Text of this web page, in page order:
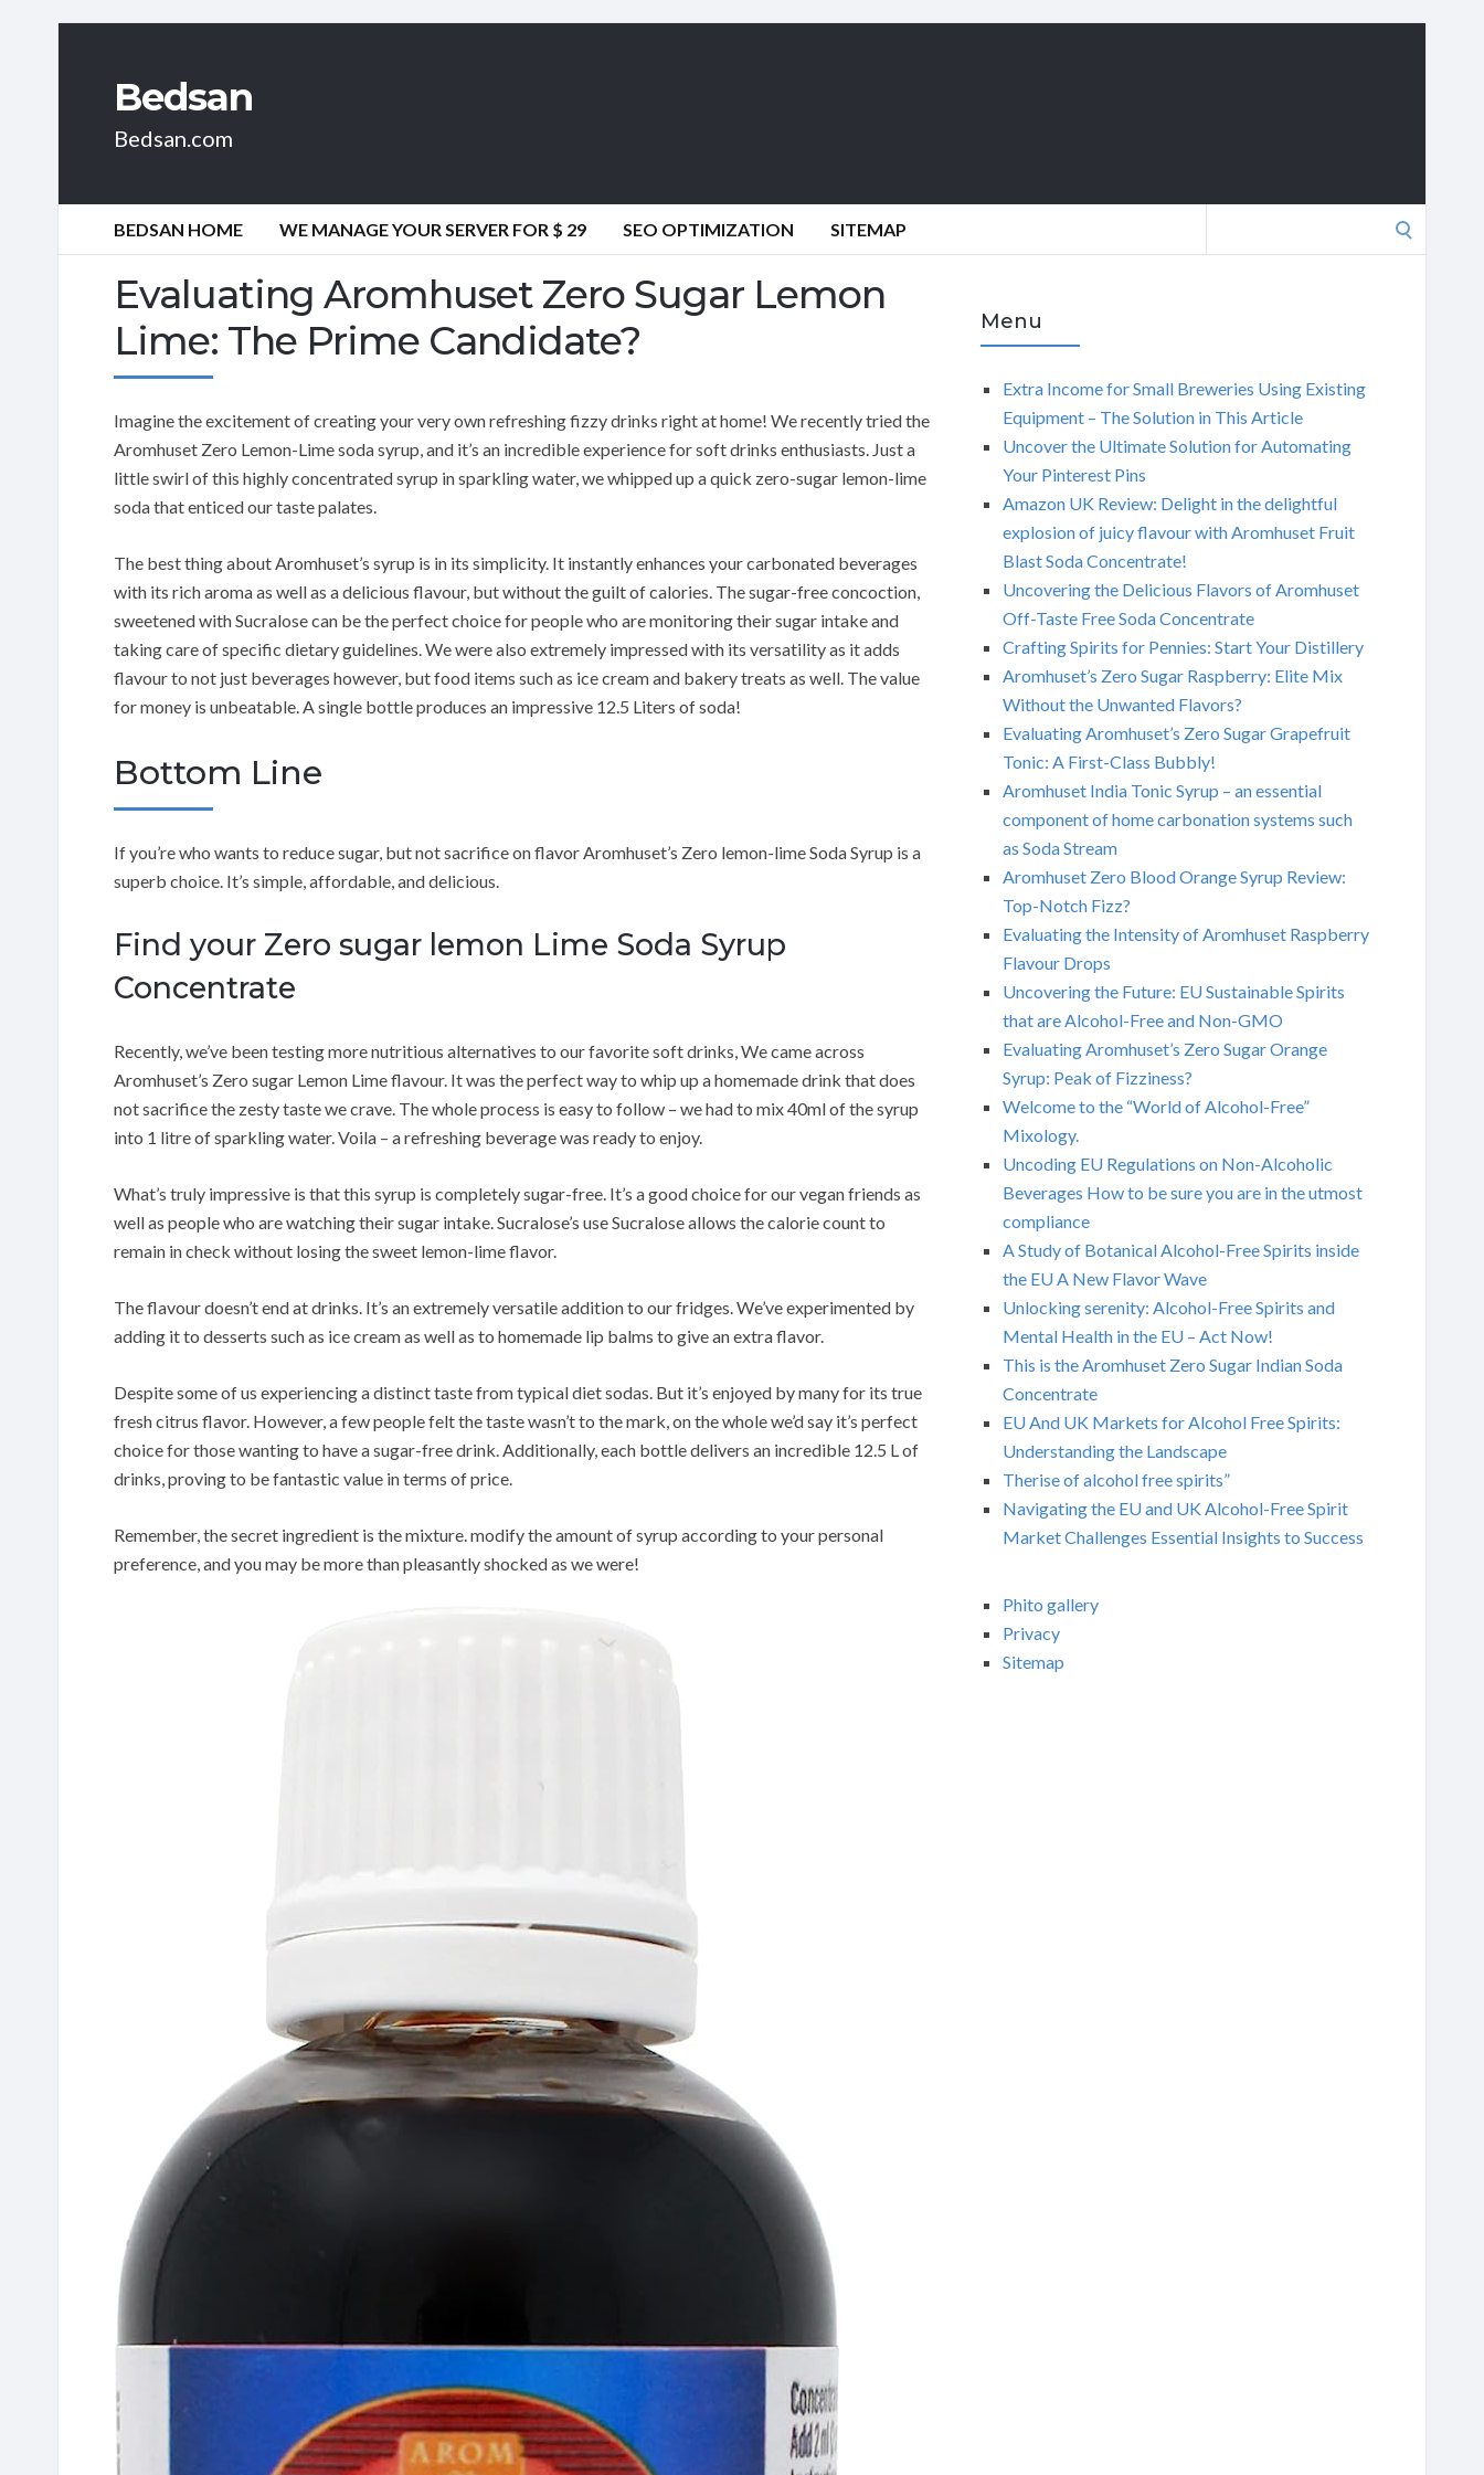
Bedsan
Bedsan.com
BEDSAN HOME WE MANAGE YOUR SERVER FOR $ 29 SEO OPTIMIZATION SITEMAP
Evaluating Aromhuset Zero Sugar Lemon
Lime: The Prime Candidate?
Imagine the excitement of creating your very own refreshing fizzy drinks right at home! We recently tried the
Aromhuset Zero Lemon-Lime soda syrup, and it’s an incredible experience for soft drinks enthusiasts. Just a
little swirl of this highly concentrated syrup in sparkling water, we whipped up a quick zero-sugar lemon-lime
soda that enticed our taste palates.
The best thing about Aromhuset’s syrup is in its simplicity. It instantly enhances your carbonated beverages
with its rich aroma as well as a delicious flavour, but without the guilt of calories. The sugar-free concoction,
sweetened with Sucralose can be the perfect choice for people who are monitoring their sugar intake and
taking care of specific dietary guidelines. We were also extremely impressed with its versatility as it adds
flavour to not just beverages however, but food items such as ice cream and bakery treats as well. The value
for money is unbeatable. A single bottle produces an impressive 12.5 Liters of soda!
Bottom Line
If you’re who wants to reduce sugar, but not sacrifice on flavor Aromhuset’s Zero lemon-lime Soda Syrup is a
superb choice. It’s simple, affordable, and delicious.
Find your Zero sugar lemon Lime Soda Syrup
Concentrate
Recently, we’ve been testing more nutritious alternatives to our favorite soft drinks, We came across
Aromhuset’s Zero sugar Lemon Lime flavour. It was the perfect way to whip up a homemade drink that does
not sacrifice the zesty taste we crave. The whole process is easy to follow – we had to mix 40ml of the syrup
into 1 litre of sparkling water. Voila – a refreshing beverage was ready to enjoy.
What’s truly impressive is that this syrup is completely sugar-free. It’s a good choice for our vegan friends as
well as people who are watching their sugar intake. Sucralose’s use Sucralose allows the calorie count to
remain in check without losing the sweet lemon-lime flavor.
The flavour doesn’t end at drinks. It’s an extremely versatile addition to our fridges. We’ve experimented by
adding it to desserts such as ice cream as well as to homemade lip balms to give an extra flavor.
Despite some of us experiencing a distinct taste from typical diet sodas. But it’s enjoyed by many for its true
fresh citrus flavor. However, a few people felt the taste wasn’t to the mark, on the whole we’d say it’s perfect
choice for those wanting to have a sugar-free drink. Additionally, each bottle delivers an incredible 12.5 L of
drinks, proving to be fantastic value in terms of price.
Remember, the secret ingredient is the mixture. modify the amount of syrup according to your personal
preference, and you may be more than pleasantly shocked as we were!
Menu
Extra Income for Small Breweries Using Existing
Equipment – The Solution in This Article
Uncover the Ultimate Solution for Automating
Your Pinterest Pins
Amazon UK Review: Delight in the delightful
explosion of juicy flavour with Aromhuset Fruit
Blast Soda Concentrate!
Uncovering the Delicious Flavors of Aromhuset
Off-Taste Free Soda Concentrate
Crafting Spirits for Pennies: Start Your Distillery
Aromhuset’s Zero Sugar Raspberry: Elite Mix
Without the Unwanted Flavors?
Evaluating Aromhuset’s Zero Sugar Grapefruit
Tonic: A First-Class Bubbly!
Aromhuset India Tonic Syrup – an essential
component of home carbonation systems such
as Soda Stream
Aromhuset Zero Blood Orange Syrup Review:
Top-Notch Fizz?
Evaluating the Intensity of Aromhuset Raspberry
Flavour Drops
Uncovering the Future: EU Sustainable Spirits
that are Alcohol-Free and Non-GMO
Evaluating Aromhuset’s Zero Sugar Orange
Syrup: Peak of Fizziness?
Welcome to the “World of Alcohol-Free”
Mixology.
Uncoding EU Regulations on Non-Alcoholic
Beverages How to be sure you are in the utmost
compliance
A Study of Botanical Alcohol-Free Spirits inside
the EU A New Flavor Wave
Unlocking serenity: Alcohol-Free Spirits and
Mental Health in the EU – Act Now!
This is the Aromhuset Zero Sugar Indian Soda
Concentrate
EU And UK Markets for Alcohol Free Spirits:
Understanding the Landscape
Therise of alcohol free spirits”
Navigating the EU and UK Alcohol-Free Spirit
Market Challenges Essential Insights to Success
Phito gallery
Privacy
Sitemap